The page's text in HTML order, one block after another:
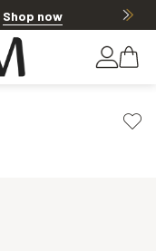
Shop now